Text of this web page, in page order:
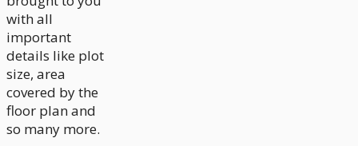
with all
important
details like plot
size, area
covered by the
floor plan and
so many more.